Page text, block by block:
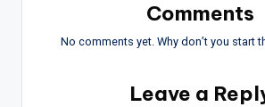
Comments
No comments yet. Why don’t you start
Leave a